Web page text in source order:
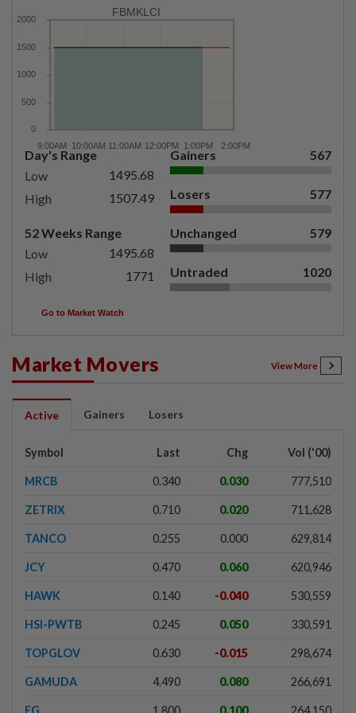
FBMKLCI
Day's Range
Low
1495.68
High
1507.49
52 Weeks Range
Low
1495.68
High
1771
Gainers 567
Losers 577
Unchanged 579
Untraded 1020
Go to Market Watch
Market Movers View More
Active Gainers Losers
Symbol Last Chg Vol ('00)
MRCB 0.340 0.030 777,510
ZETRIX 0.710 0.020 711,628
TANCO 0.255 0.000 629,814
JCY 0.470 0.060 620,946
HAWK 0.140 -0.040 530,559
HSI-PWTB 0.245 0.050 330,591
TOPGLOV 0.630 -0.015 298,674
GAMUDA 4.490 0.080 266,691